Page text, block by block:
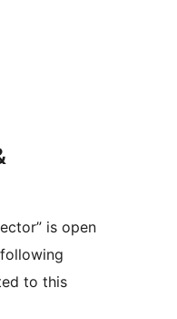
is open
to this